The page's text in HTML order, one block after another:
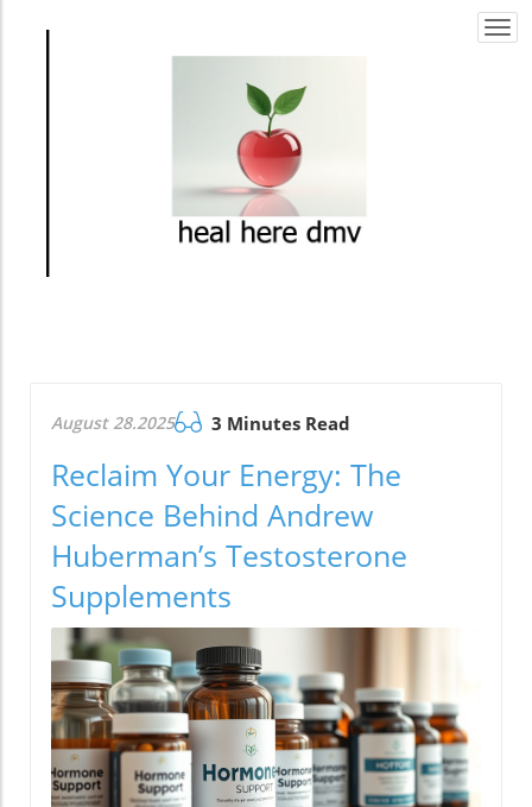
August 28.2025 3 Minutes Read
Reclaim Your Energy: The
Science Behind Andrew
Huberman’s Testosterone
Supplements